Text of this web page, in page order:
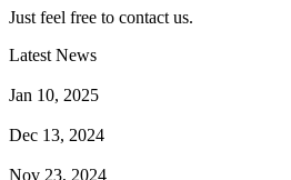
Just feel free to contact us.
Latest News
Jan 10, 2025
Dec 13, 2024
Nov 23, 2024